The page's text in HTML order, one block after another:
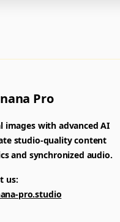
Pro
images with advanced AI
studio-quality content
and synchronized audio.
us:
pro.studio